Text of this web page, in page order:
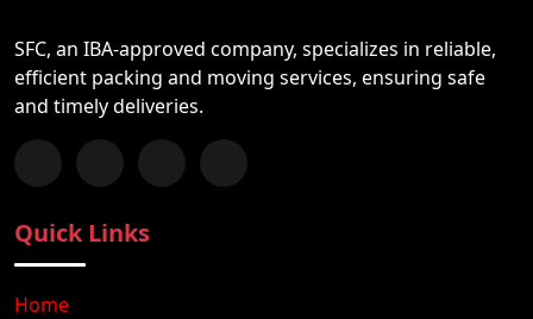
SFC, an IBA-approved company, specializes in reliable,
efficient packing and moving services, ensuring safe
and timely deliveries.
Follow us on Facebook
Chat with us on WhatsApp
Follow us on Instagram
Subscribe to our YouTube Channel
Quick Links
Home